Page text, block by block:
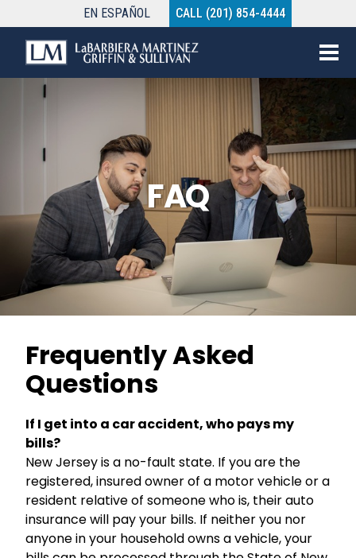
EN ESPAÑOL CALL (201) 854-4444
FAQ
Frequently Asked
Questions
If I get into a car accident, who pays my
bills?
New Jersey is a no-fault state. If you are the
registered, insured owner of a motor vehicle or a
resident relative of someone who is, their auto
insurance will pay your bills. If neither you nor
anyone in your household owns a vehicle, your